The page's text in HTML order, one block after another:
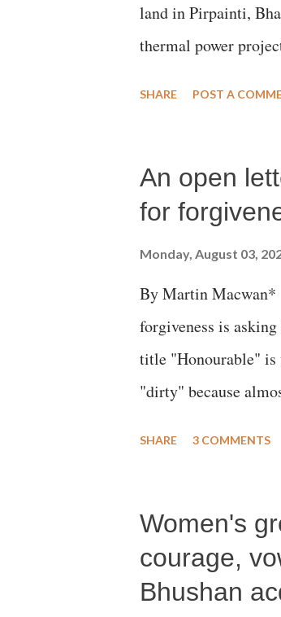
land in Pirpainti,
thermal power
SHARE POST A
An open
for
Monday, August 03,
By Martin Macwan*
forgiveness is
title "Honourable" is
"dirty" because
Parliament to
Didi" for a Chief
with every other
SHARE 3 COMMENTS
Women's
courage,
Bhushan